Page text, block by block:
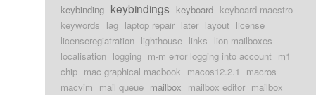
keybinding keybindings keyboard keyboard maestro
keywords lag laptop repair later layout license
licenseregiatration lighthouse links lion mailboxes
localisation logging m-m error logging into account m1
chip mac graphical macbook macos12.2.1
macros
macvim mail queue mailbox mailbox editor mailbox